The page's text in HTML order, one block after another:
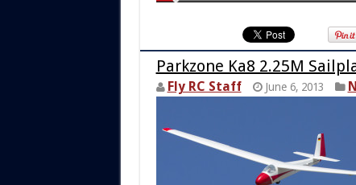
Parkzone Ka8 2.25M
Fly RC Staff June 6, 2013